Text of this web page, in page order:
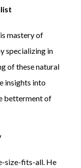
mastery of
specializing in
of these natural
insights into
betterment of
size-fits-all. He